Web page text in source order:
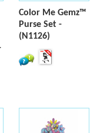
Color Me Gemz™
Purse Set -
(N1126)